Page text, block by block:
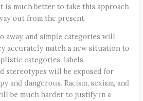
is much better to take this approach
out from the present.
away, and simple categories will
accurately match a new situation to
categories, labels,
stereotypes will be exposed for
and dangerous. Racism, sexism, and
be much harder to justify in a